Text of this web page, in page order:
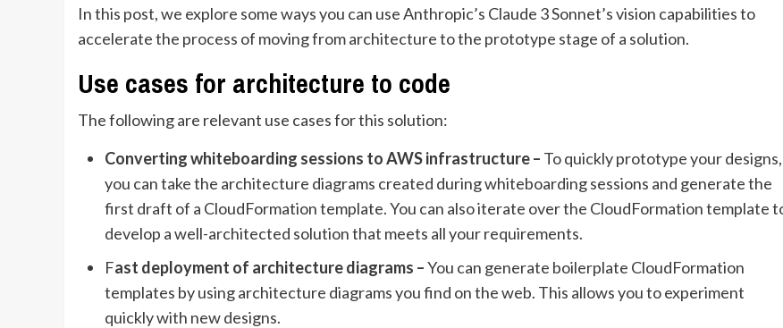
In this post, we explore some ways you can use Anthropic’s Claude 3 Sonnet’s vision capabilities to
accelerate the process of moving from architecture to the prototype stage of a solution.
Use cases for architecture to code
The following are relevant use cases for this solution:
Converting whiteboarding sessions to AWS infrastructure– To quickly prototype your designs,
you can take the architecture diagrams created during whiteboarding sessions and generate the
first draft of a CloudFormation template. You can also iterate over the CloudFormation template
develop a well-architected solution that meets all your requirements.
Fast deployment of architecture diagrams –You can generate boilerplate CloudFormation
templates by using architecture diagrams you find on the web. This allows you to experiment
quickly with new designs.